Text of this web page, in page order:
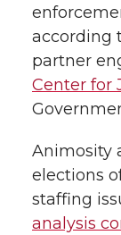
according
partner
Center for
Animosity
elections
staffing
analysis